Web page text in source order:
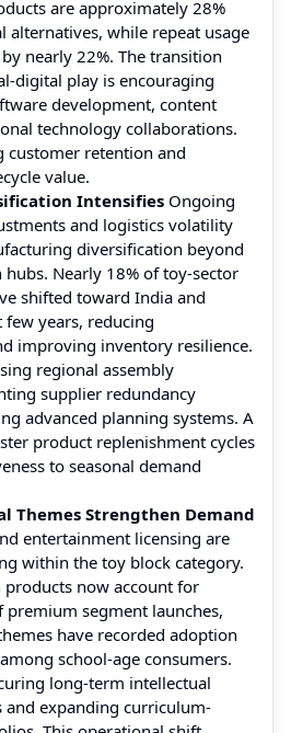
are approximately 28%
alternatives, while repeat usage
nearly 22%. The transition
digital play is encouraging
development, content
technology collaborations.
customer retention and
value.
Intensifies Ongoing
and logistics volatility
diversification beyond
Nearly 18% of toy-sector
shifted toward India and
years, reducing
improving inventory resilience.
regional assembly
supplier redundancy
advanced planning systems. A
product replenishment cycles
to seasonal demand
Themes Strengthen Demand
entertainment licensing are
within the toy block category.
products now account for
segment launches,
have recorded adoption
school-age consumers.
long-term intellectual
expanding curriculum-